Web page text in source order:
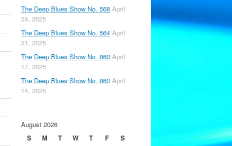
The Deep Blues Show No. 568 April
24, 2025
The Deep Blues Show No. 564 April
21, 2025
The Deep Blues Show No. 860 April
17, 2025
The Deep Blues Show No. 860 April
14, 2025
August 2026
S
M T W T F
S